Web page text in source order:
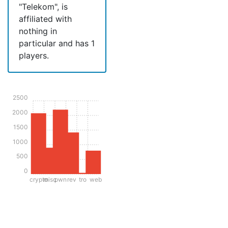
"Telekom", is
affiliated with
nothing in
particular and has 1
players.
cryptomiscpwn rev tro web
0
500
1000
1500
2000
2500